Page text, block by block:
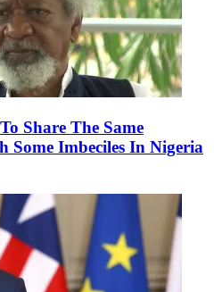
Share The Same
Some Imbeciles In Nigeria